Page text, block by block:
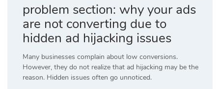
problem section: why your ads
are not converting due to
hidden ad hijacking issues
Many businesses complain about low conversions.
However, they do not realize that ad hijacking may be the
reason. Hidden issues often go unnoticed.